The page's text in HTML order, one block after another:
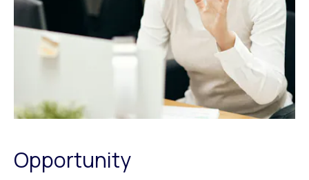
Opportunity